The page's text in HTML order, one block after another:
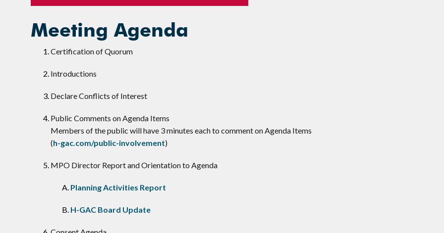
Meeting Agenda
Certification of Quorum
Introductions
Declare Conflicts of Interest
​Public Comments on Agenda Items
Members of the public will have 3 minutes each to comment on Agenda Items
(h-gac.com/public-involvement)
MPO Director Report and Orientation to Agenda
Planning Activities Report
H-GAC Board Update